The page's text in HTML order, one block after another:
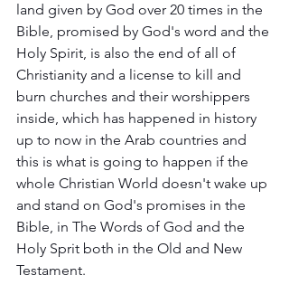
land given by God over 20 times in the
Bible, promised by God's word and the
Holy Spirit, is also the end of all of
Christianity and a license to kill and
burn churches and their worshippers
inside, which has happened in history
up to now in the Arab countries and
this is what is going to happen if the
whole Christian World doesn't wake up
and stand on God's promises in the
Bible, in The Words of God and the
Holy Sprit both in the Old and New
Testament.